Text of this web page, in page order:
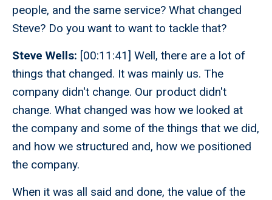
people, and the same service? What changed
Steve? Do you want to want to tackle that?
Steve Wells: [00:11:41] Well, there are a lot of
things that changed. It was mainly us. The
company didn't change. Our product didn't
change. What changed was how we looked at
the company and some of the things that we did,
and how we structured and, how we positioned
the company.
When it was all said and done, the value of the